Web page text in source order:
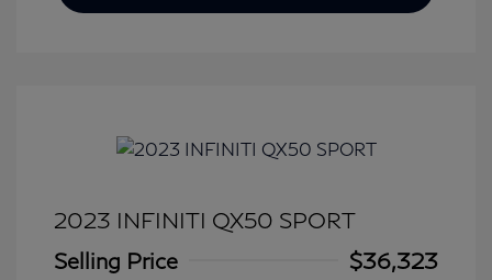
2023 INFINITI QX50 SPORT
Selling Price
$36,323